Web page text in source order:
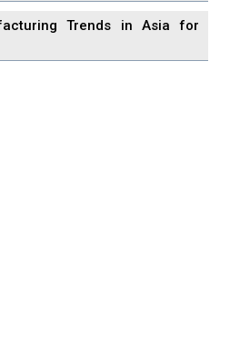
Trends in Asia for